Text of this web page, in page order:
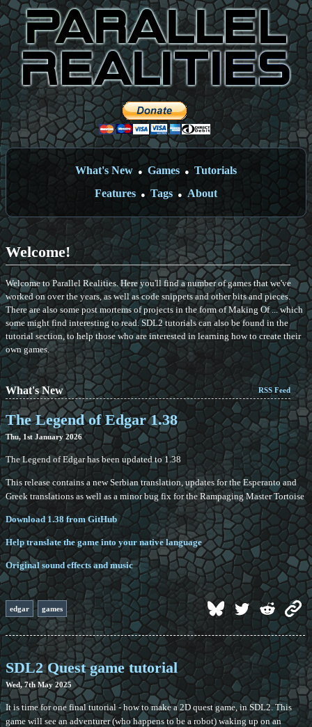
What's New ● Games ●
Tutorials
Features
● Tags ● About
Welcome!
Welcome to Parallel Realities. Here you'll find a number of games that we've
worked on over the years, as well as code snippets and other bits and pieces.
There are also some post mortems of projects in the form of Making Of ... which
some might find interesting to read. SDL2 tutorials can also be found in the
tutorial section, to help those who are interested in learning how to create their
own games.
What's New RSS Feed
The Legend of Edgar 1.38
Thu, 1st January 2026
The Legend of Edgar has been updated to 1.38
This release contains a new Serbian translation, updates for the Esperanto and
Greek translations as well as a minor bug fix for the Rampaging Master Tortoise
Download 1.38 from GitHub
Help translate the game into your native language
Original sound effects and music
edgar games
SDL2 Quest game tutorial
Wed, 7th May 2025
It is time for one final tutorial - how to make a 2D quest game, in SDL2. This
game will see an adventurer (who happens to be a robot) waking up on an